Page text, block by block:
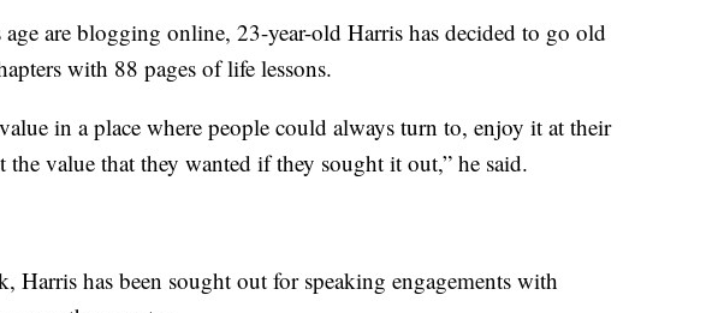
are blogging online, 23-year-old Harris has decided to go old
with 88 pages of life lessons.
in a place where people could always turn to, enjoy it at their
the value that they wanted if they sought it out,” he said.
Harris has been sought out for speaking engagements with